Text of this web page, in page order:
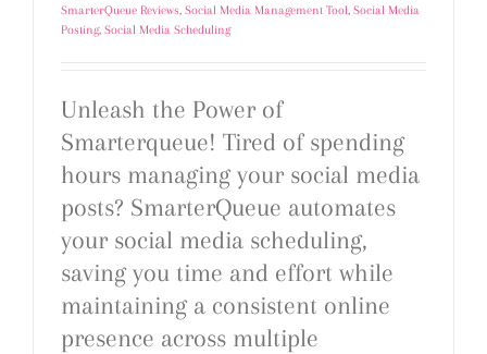
SmarterQueue Reviews, Social Media Management Tool, Social Media
Posting, Social Media Scheduling
Unleash the Power of
Smarterqueue! Tired of spending
hours managing your social media
posts? SmarterQueue automates
your social media scheduling,
saving you time and effort while
maintaining a consistent online
presence across multiple